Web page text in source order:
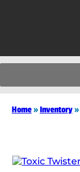
Home»Inventory»